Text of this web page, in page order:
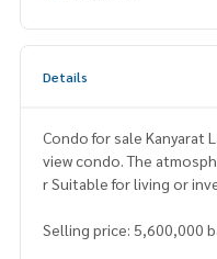
Details
Condo for sale Kanyarat
view condo. The
r Suitable for living or
Selling price: 5,600,000